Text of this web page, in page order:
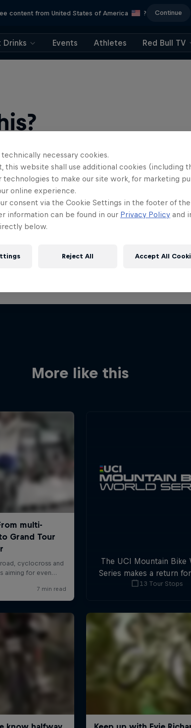
content from United States of America ? Continue
Drinks Events Athletes Red Bull TV
packed collection of two-wheel films, shows …
More like this
The UCI Mountain Bike
Series makes a return
with plenty of13 Tour Stops
necessary cookies.
this website shall use additional cookies (including
technologies to make our site work, for marketing
online experience.
consent via the Cookie Settings in the footer of
information can be found in our Privacy Policy and
below.
Reject All Accept All